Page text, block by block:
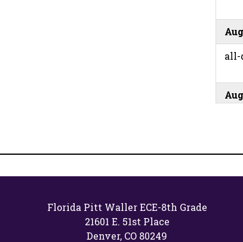
all-
Florida Pitt Waller ECE-8th Grade
21601 E. 51st Place
Denver, CO 80249